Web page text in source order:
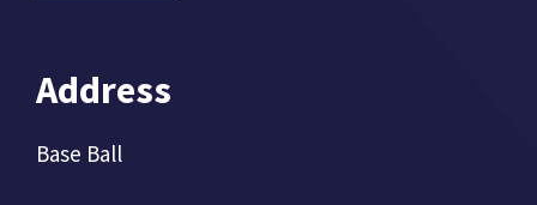
Address
Base Ball